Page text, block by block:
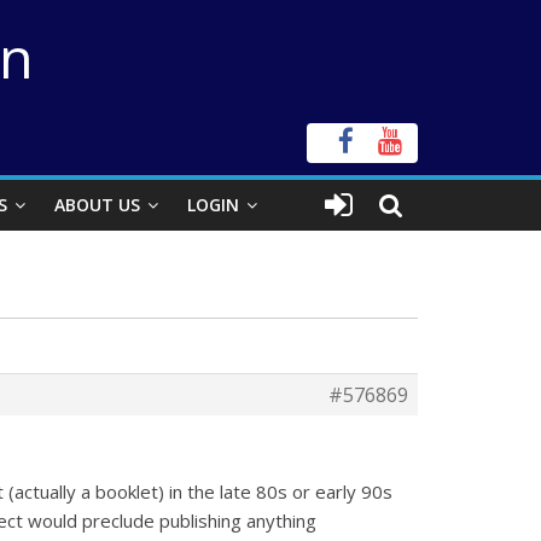
ABOUT US LOGIN
#576869
a booklet) in the late 80s or early 90s
would preclude publishing anything